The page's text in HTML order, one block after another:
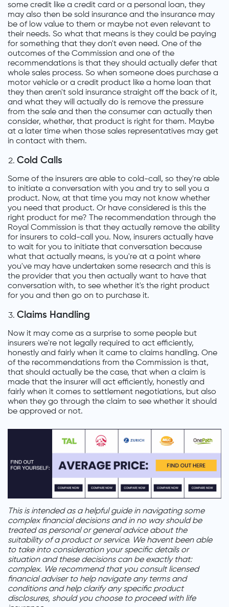
some credit like a credit card or a personal loan, they
may also then be sold insurance and the insurance may
be of low value to them or maybe not even relevant to
their needs. So what that means is they could be paying
for something that they don't even need. One of the
outcomes of the Commission and one of the
recommendations is that they should actually defer that
whole sales process. So when someone does purchase a
motor vehicle or a credit product like a home loan that
they then aren't sold insurance straight off the back of it,
and what they will actually do is remove the pressure
from the sale and then the consumer can actually then
consider, whether, that product is right for them. Maybe
at a later time when those sales representatives may get
in contact with them.
Cold Calls
Some of the insurers are able to cold-call, so they're able
to initiate a conversation with you and try to sell you a
product. Now, at that time you may not know whether
you need that product. Or have considered is this the
right product for me? The recommendation through the
Royal Commission is that they actually remove the ability
for insurers to cold-call you. Now, insurers actually have
to wait for you to initiate that conversation because
what that actually means, is you're at a point where
you've may have undertaken some research and this is
the provider that you then actually want to have that
conversation with, to see whether it's the right product
for you and then go on to purchase it.
Claims Handling
Now it may come as a surprise to some people but
insurers we're not legally required to act efficiently,
honestly and fairly when it came to claims handling. One
of the recommendations from the Commission is that,
that should actually be the case, that when a claim is
made that the insurer will act efficiently, honestly and
fairly when it comes to settlement negotiations, but also
when they go through the claim to see whether it should
be approved or not.
This is intended as a helpful guide in navigating some
complex financial decisions and in no way should be
treated as personal or general advice about the
suitability of a product or service. We havent been able
to take into consideration your specific details or
situation and these decisions can be exactly that:
complex. We recommend that you consult licensed
financial adviser to help navigate any terms and
conditions and help clarify any specific product
disclosures, should you choose to proceed with life